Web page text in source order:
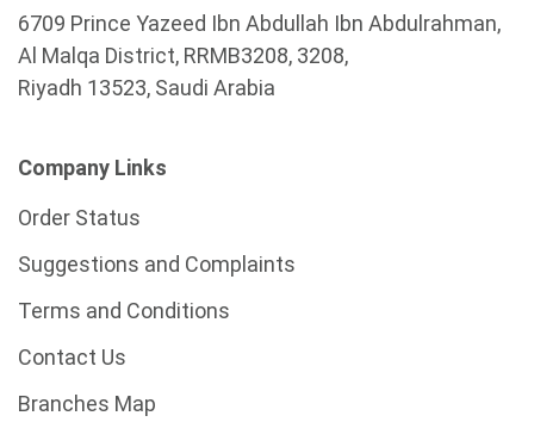
6709 Prince Yazeed Ibn Abdullah Ibn Abdulrahman,
Al Malqa District, RRMB3208, 3208,
Riyadh 13523, Saudi Arabia
Company Links
Order Status
Suggestions and Complaints
Terms and Conditions
Contact Us
Branches Map